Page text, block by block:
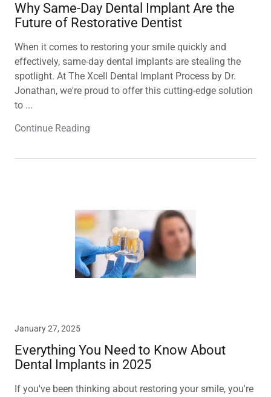
Why Same-Day Dental Implant Are the
Future of Restorative Dentist
When it comes to restoring your smile quickly and
effectively, same-day dental implants are stealing the
spotlight. At The Xcell Dental Implant Process by Dr.
Jonathan, we're proud to offer this cutting-edge solution
to ...
Continue Reading
January 27, 2025
Everything You Need to Know About
Dental Implants in 2025
If you've been thinking about restoring your smile, you're